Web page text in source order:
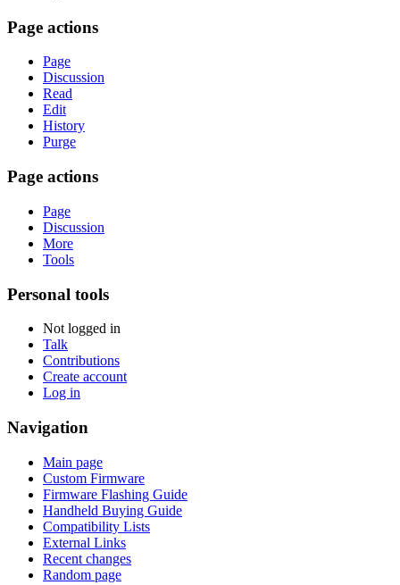
Page actions
Page
Discussion
Read
Edit
History
Purge
Page actions
Page
Discussion
More
Tools
Personal tools
Not logged in
Talk
Contributions
Create account
Log in
Navigation
Main page
Custom Firmware
Firmware Flashing Guide
Handheld Buying Guide
Compatibility Lists
External Links
Recent changes
Random page